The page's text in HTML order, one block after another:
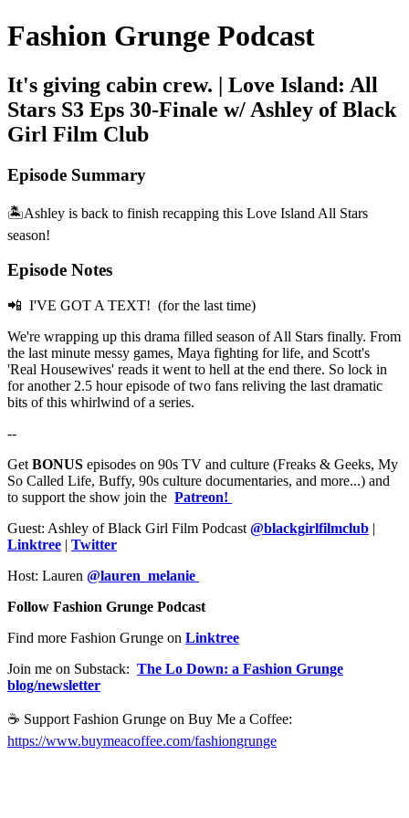
Fashion Grunge Podcast
It's giving cabin crew. | Love Island: All
Stars S3 Eps 30-Finale w/ Ashley of Black
Girl Film Club
Episode Summary
🏝️Ashley is back to finish recapping this Love Island All Stars
season!
Episode Notes
📲 I'VE GOT A TEXT! (for the last time)
We're wrapping up this drama filled season of All Stars finally. From
the last minute messy games, Maya fighting for life, and Scott's
'Real Housewives' reads it went to hell at the end there. So lock in
for another 2.5 hour episode of two fans reliving the last dramatic
bits of this whirlwind of a series.
--
Get BONUS episodes on 90s TV and culture (Freaks & Geeks, My
So Called Life, Buffy, 90s culture documentaries, and more...) and
to support the show join the Patreon!
Guest: Ashley of Black Girl Film Podcast @blackgirlfilmclub |
Linktree | Twitter
Host: Lauren @lauren_melanie
Follow Fashion Grunge Podcast
Find more Fashion Grunge on Linktree
Join me on Substack: The Lo Down: a Fashion Grunge
blog/newsletter
☕️ Support Fashion Grunge on Buy Me a Coffee:
https://www.buymeacoffee.com/fashiongrunge